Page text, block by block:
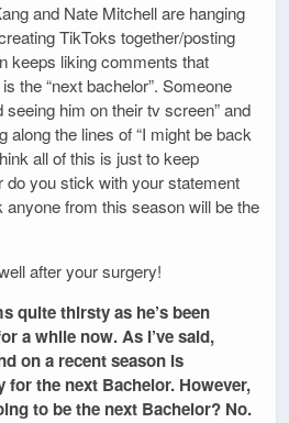
and Nate Mitchell are hanging
TikToks together/posting
keeps liking comments that
the “next bachelor”. Someone
him on their tv screen” and
along the lines of “I might be back
all of this is just to keep
you stick with your statement
anyone from this season will be the
after your surgery!
quite thirsty as he’s been
a while now. As I’ve said,
on a recent season is
the next Bachelor. However,
to be the next Bachelor? No.